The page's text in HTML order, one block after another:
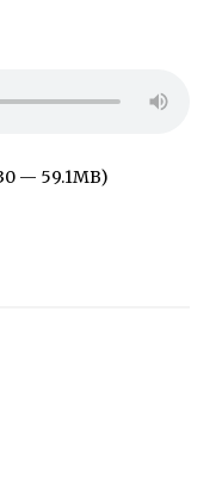
— 59.1MB)